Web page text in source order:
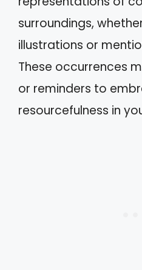
surroundings,
illustrations or
These occurrences
or reminders to
resourcefulness in